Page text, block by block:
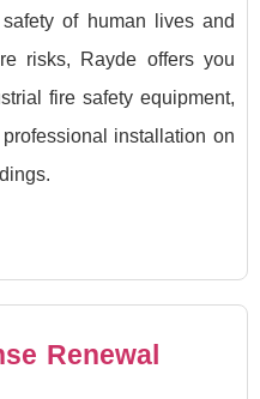
of human lives and
risks, Rayde offers you
fire safety equipment,
installation on
Renewal